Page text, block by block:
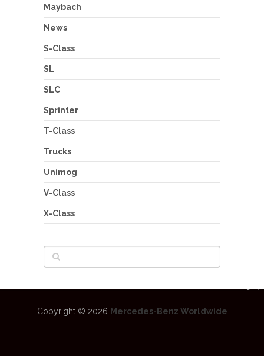
Maybach
News
S-Class
SL
SLC
Sprinter
T-Class
Trucks
Unimog
V-Class
X-Class
Copyright © 2026 Mercedes-Benz Worldwide